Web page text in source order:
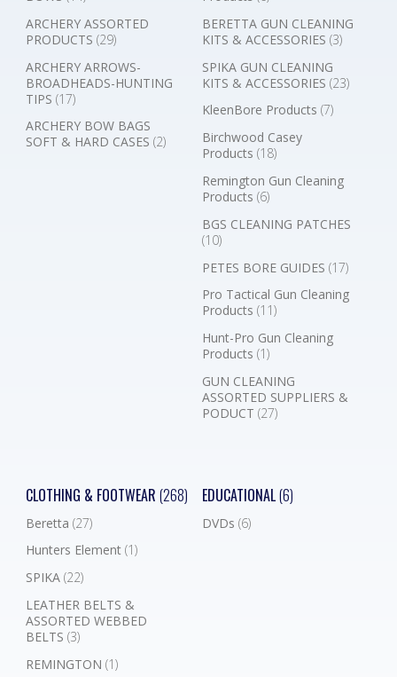
ARCHERY ASSORTED
PRODUCTS (29)
ARCHERY ARROWS-
BROADHEADS-HUNTING
TIPS (17)
ARCHERY BOW BAGS
SOFT & HARD CASES (2)
BERETTA GUN CLEANING
KITS & ACCESSORIES (3)
SPIKA GUN CLEANING
KITS & ACCESSORIES (23)
KleenBore Products (7)
Birchwood Casey
Products (18)
Remington Gun Cleaning
Products (6)
BGS CLEANING PATCHES
(10)
PETES BORE GUIDES (17)
Pro Tactical Gun Cleaning
Products (11)
Hunt-Pro Gun Cleaning
Products (1)
GUN CLEANING
ASSORTED SUPPLIERS &
PODUCT (27)
CLOTHING & FOOTWEAR (268)
Beretta (27)
Hunters Element (1)
SPIKA (22)
LEATHER BELTS &
ASSORTED WEBBED
BELTS (3)
REMINGTON (1)
EDUCATIONAL(6)
DVDs (6)